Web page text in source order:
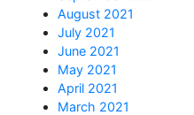
August 2021
July 2021
June 2021
May 2021
April 2021
March 2021